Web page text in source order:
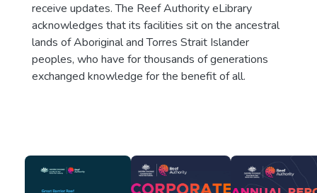
receive updates. The Reef Authority eLibrary
acknowledges that its facilities sit on the ancestral
lands of Aboriginal and Torres Strait Islander
peoples, who have for thousands of generations
exchanged knowledge for the benefit of all.